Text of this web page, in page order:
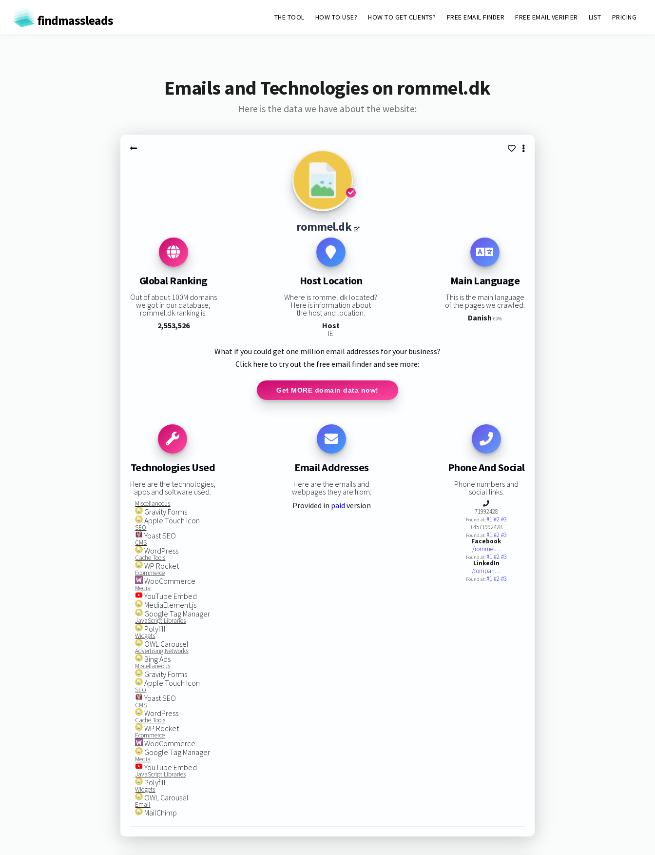
findmassleads THE TOOL HOW TO USE? HOW TO GET CLIENTS? FREE EMAIL FINDER FREE EMAIL VERIFIER LIST PRICING
Emails and Technologies on rommel.dk
Here is the data we have about the website:
rommel.dk
Global Ranking
Out of about 100M domains
we got in our database,
rommel.dk ranking is:
2,553,526
Host Location
Where is rommel.dk located?
Here is information about
the host and location:
Host
IE
Main Language
This is the main language
of the pages we crawled:
Danish 69%
What if you could get one million email addresses for your business?
Click here to try out the free email finder and see more:
Get MORE domain data now!
Technologies Used
Here are the technologies,
apps and software used:
Miscellaneous
Gravity Forms
Apple Touch Icon
SEO
Yoast SEO
CMS
WordPress
Cache Tools
WP Rocket
Ecommerce
WooCommerce
Media
YouTube Embed
MediaElement.js
Google Tag Manager
JavaScript Libraries
Polyfill
Widgets
OWL Carousel
Advertising Networks
Bing Ads
Miscellaneous
Gravity Forms
Apple Touch Icon
SEO
Yoast SEO
CMS
WordPress
Cache Tools
WP Rocket
Ecommerce
WooCommerce
Google Tag Manager
Media
YouTube Embed
JavaScript Libraries
Polyfill
Widgets
OWL Carousel
Email
MailChimp
Email Addresses
Here are the emails and
webpages they are from:
Provided in paid version
Phone And Social
Phone numbers and
social links:
71992428
Found at:#1#2#3
+4571992428
Found at:#1#2#3
Facebook
/rommel…
Found at:#1#2#3
LinkedIn
/compan…
Found at:#1#2#3